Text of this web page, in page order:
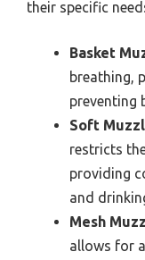
their specific
Basket
breathing,
preventing
Soft
restricts
providing
and
Mesh
allows for